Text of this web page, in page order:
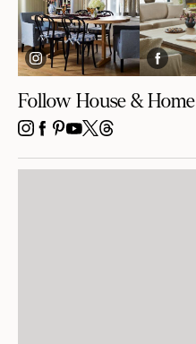
Follow House & Home
INSTAGRAM
FACEBOOK
PINTEREST
YOUTUBE
X THREADS